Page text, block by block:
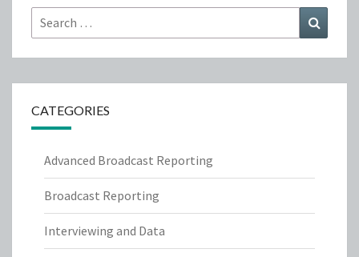
Search
for:
CATEGORIES
Advanced Broadcast Reporting
Broadcast Reporting
Interviewing and Data